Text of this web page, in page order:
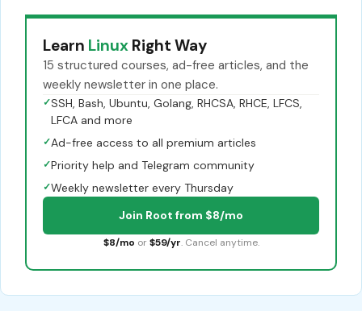
Learn Linux Right Way
15 structured courses, ad-free articles, and the
weekly newsletter in one place.
✓SSH, Bash, Ubuntu, Golang, RHCSA, RHCE, LFCS,
LFCA and more
✓Ad-free access to all premium articles
✓Priority help and Telegram community
✓Weekly newsletter every Thursday
Join Root from $8/mo
$8/mo or $59/yr. Cancel anytime.